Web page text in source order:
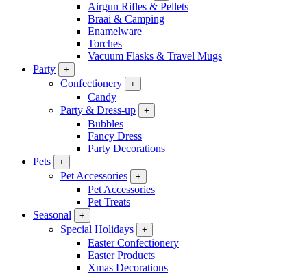
Airgun Rifles & Pellets
Braai & Camping
Enamelware
Torches
Vacuum Flasks & Travel Mugs
Party
+
Confectionery +
Candy
Party & Dress-up
+
Bubbles
Fancy Dress
Party Decorations
Pets
+
Pet Accessories +
Pet Accessories
Pet Treats
Seasonal
+
Special Holidays +
Easter Confectionery
Easter Products
Xmas Decorations